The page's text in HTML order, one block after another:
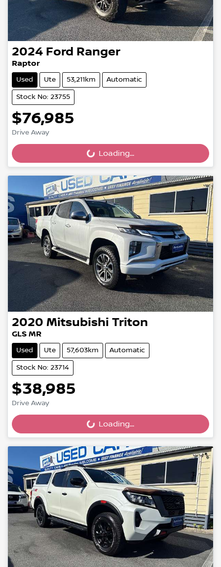
2024 Ford Ranger
Raptor
Used Ute 53,211km Automatic
Stock No: 23755
$76,985
Drive Away Loading... Loading...
2020 Mitsubishi Triton
GLS MR
Used Ute 57,603km Automatic
Stock No: 23714
$38,985
Drive Away Loading... Loading...